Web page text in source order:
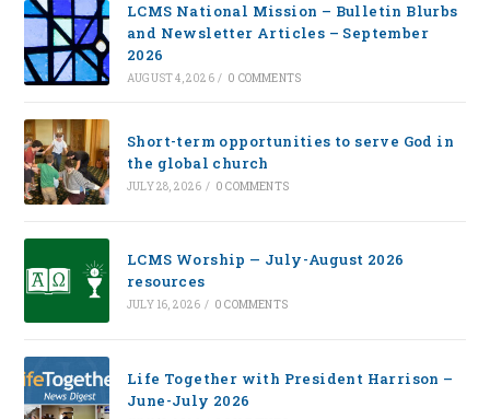
LCMS National Mission – Bulletin Blurbs
and Newsletter Articles – September
2026
AUGUST 4, 2026 / 0 COMMENTS
Short-term opportunities to serve God in
the global church
JULY 28, 2026 / 0 COMMENTS
LCMS Worship — July-August 2026
resources
JULY 16, 2026 / 0 COMMENTS
Life Together with President Harrison –
June-July 2026